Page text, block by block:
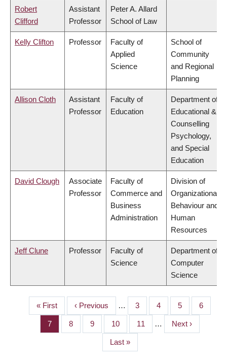
Robert
Clifford
Assistant
Professor
Peter A. Allard
School of Law
Kelly Clifton Professor
Faculty of
Applied
Science
School of
Community
and Regional
Planning
Allison Cloth
Assistant
Professor
Faculty of
Education
Department of
Educational &
Counselling
Psychology,
and Special
Education
David Clough
Associate
Professor
Faculty of
Commerce and
Business
Administration
Division of
Organizational
Behaviour and
Human
Resources
Jeff Clune Professor
Faculty of
Science
Department of
Computer
Science
PAGINATION
First
page
« First
Previous
page
‹ Previous … Page
3 Page
4 Page
5 Page
6
Page
7 Page
8 Page
9 Page
10 Page
11 …
Next
page
Next ›
Last
page
Last »